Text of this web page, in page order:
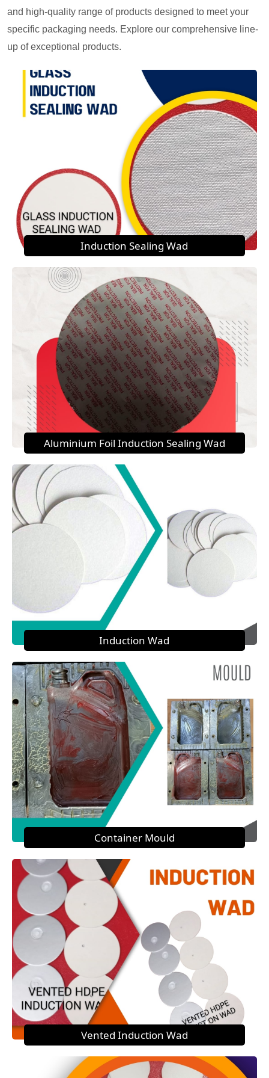
and high-quality range of products designed to meet your
specific packaging needs. Explore our comprehensive line-
up of exceptional products.
Induction Sealing Wad
Aluminium Foil Induction Sealing Wad
Induction Wad
Container Mould
Vented Induction Wad